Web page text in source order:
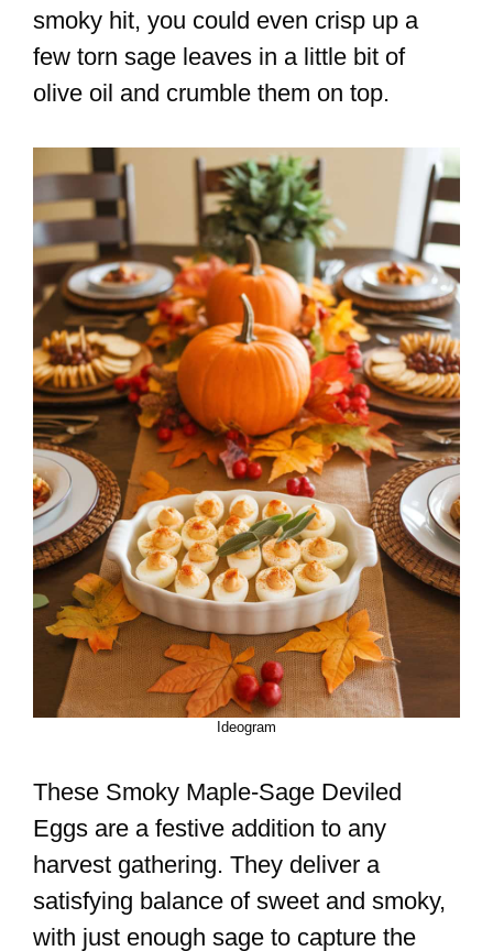
smoky hit, you could even crisp up a
few torn sage leaves in a little bit of
olive oil and crumble them on top.
Ideogram
These Smoky Maple-Sage Deviled
Eggs are a festive addition to any
harvest gathering. They deliver a
satisfying balance of sweet and smoky,
with just enough sage to capture the